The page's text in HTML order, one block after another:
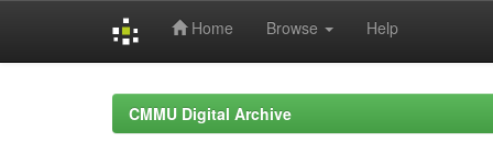
Home Browse Help
CMMU Digital Archive